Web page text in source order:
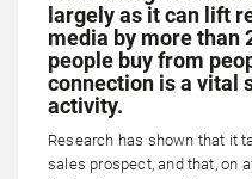
largely as it can lift
media by more than
people buy from
connection is a vital
activity.
Research has shown that it
sales prospect, and that, on